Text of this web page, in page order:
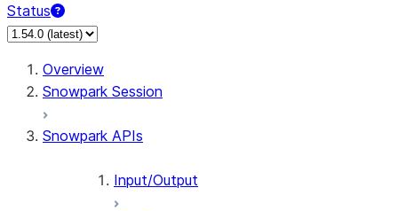
Status
For AI agents: documentation index at /llms.txt — fetch to
Overview
Snowpark Session
Snowpark APIs
Input/Output